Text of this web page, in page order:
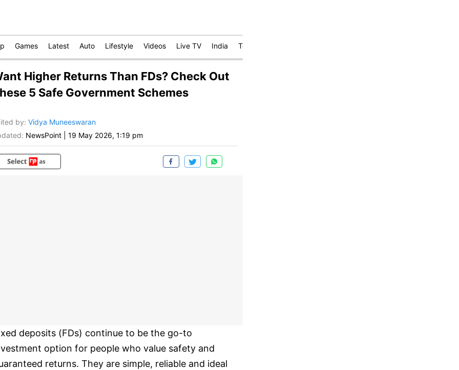
Games Latest Auto Lifestyle Videos Live TV India Technology
Higher Returns Than FDs? Check Out
5 Safe Government Schemes
by: Vidya Muneeswaran
NewsPoint 19 May 2026, 1:19 pm
deposits (FDs) continue to be the go-to
option for people who value safety and
returns. They are simple, reliable and ideal